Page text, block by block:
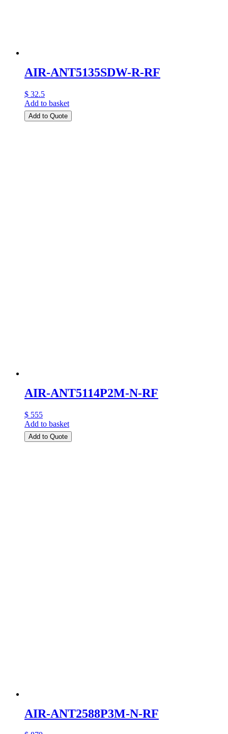
AIR-ANT5135SDW-R-RF
$ 32.5
Add to basket
Add to Quote
AIR-ANT5114P2M-N-RF
$ 555
Add to basket
Add to Quote
AIR-ANT2588P3M-N-RF